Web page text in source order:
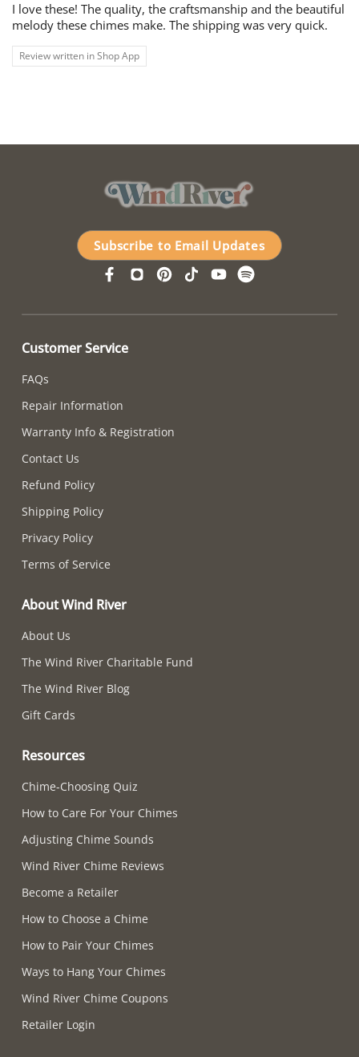
I love these! The quality, the craftsmanship and the beautiful
melody these chimes make. The shipping was very quick.
Review written in Shop App
Subscribe to Email Updates
Customer Service
FAQs
Repair Information
Warranty Info & Registration
Contact Us
Refund Policy
Shipping Policy
Privacy Policy
Terms of Service
About Wind River
About Us
The Wind River Charitable Fund
The Wind River Blog
Gift Cards
Resources
Chime-Choosing Quiz
How to Care For Your Chimes
Adjusting Chime Sounds
Wind River Chime Reviews
Become a Retailer
How to Choose a Chime
How to Pair Your Chimes
Ways to Hang Your Chimes
Wind River Chime Coupons
Retailer Login